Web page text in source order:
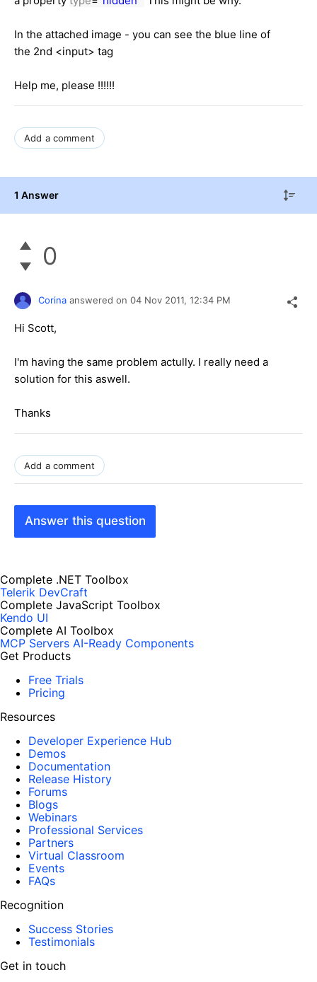
In the attached image - you can see the blue line of
the 2nd <input> tag
Help me, please !!!!!!
Add a comment
1 Answer
0
Corina answered on 04 Nov 2011, 12:34 PM
Hi Scott,
I'm having the same problem actully. I really need a
solution for this aswell.
Thanks
Add a comment
Answer this question
Complete .NET Toolbox
Telerik DevCraft
Complete JavaScript Toolbox
Kendo UI
Complete AI Toolbox
MCP Servers AI-Ready Components
Get Products
Free Trials
Pricing
Resources
Developer Experience Hub
Demos
Documentation
Release History
Forums
Blogs
Webinars
Professional Services
Partners
Virtual Classroom
Events
FAQs
Recognition
Success Stories
Testimonials
Get in touch